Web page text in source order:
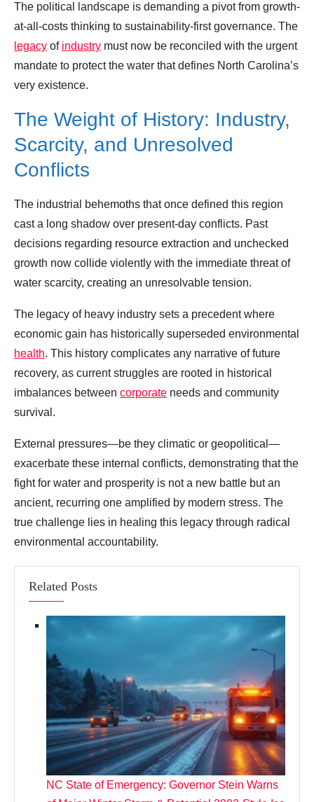
The political landscape is demanding a pivot from growth-
at-all-costs thinking to sustainability-first governance. The
legacy of industry must now be reconciled with the urgent
mandate to protect the water that defines North Carolina’s
very existence.
The Weight of History: Industry,
Scarcity, and Unresolved
Conflicts
The industrial behemoths that once defined this region
cast a long shadow over present-day conflicts. Past
decisions regarding resource extraction and unchecked
growth now collide violently with the immediate threat of
water scarcity, creating an unresolvable tension.
The legacy of heavy industry sets a precedent where
economic gain has historically superseded environmental
health. This history complicates any narrative of future
recovery, as current struggles are rooted in historical
imbalances between corporate needs and community
survival.
External pressures—be they climatic or geopolitical—
exacerbate these internal conflicts, demonstrating that the
fight for water and prosperity is not a new battle but an
ancient, recurring one amplified by modern stress. The
true challenge lies in healing this legacy through radical
environmental accountability.
Related Posts
NC State of Emergency: Governor Stein Warns